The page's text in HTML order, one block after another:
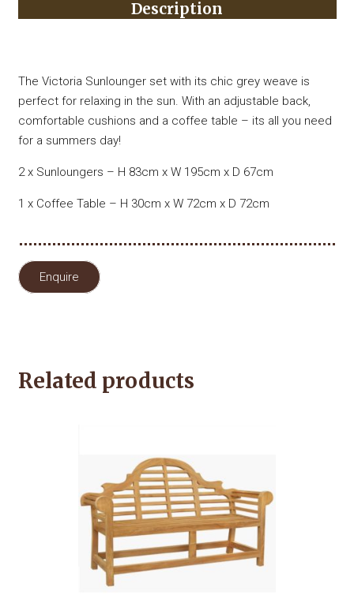
Description
The Victoria Sunlounger set with its chic grey weave is
perfect for relaxing in the sun. With an adjustable back,
comfortable cushions and a coffee table – its all you need
for a summers day!
2 x Sunloungers – H 83cm x W 195cm x D 67cm
1 x Coffee Table – H 30cm x W 72cm x D 72cm
Enquire
Related products